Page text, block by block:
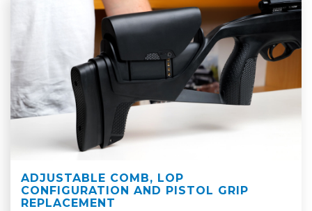
ADJUSTABLE COMB, LOP
CONFIGURATION AND PISTOL GRIP
REPLACEMENT